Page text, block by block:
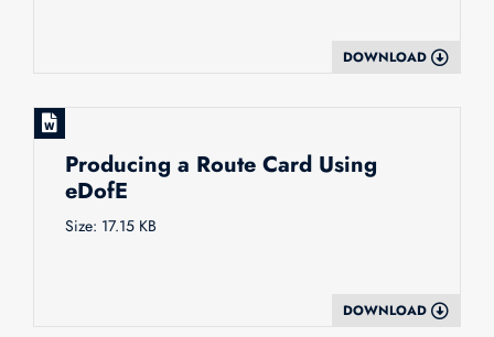
DOWNLOAD
Producing a Route Card Using
eDofE
Size: 17.15 KB
DOWNLOAD